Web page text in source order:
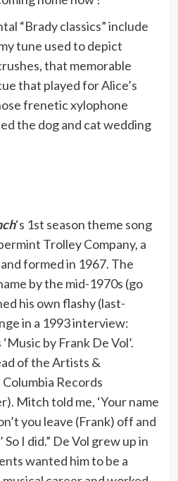
“Brady classics” include
tune used to depict
that memorable
that played for Alice’s
frenetic xylophone
the dog and cat wedding
‘s 1st season theme song
Trolley Company, a
formed in 1967. The
by the mid-1970s (go
his own flashy (last-
in a 1993 interview:
by Frank De Vol’.
of the Artists &
Records
Mitch told me, ‘Your name
you leave (Frank) off and
So I did.” De Vol grew up in
wanted him to be a